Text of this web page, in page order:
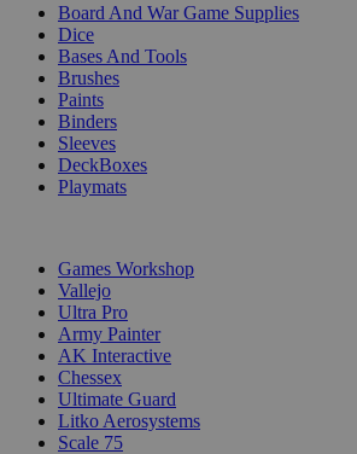
Board And War Game Supplies
Dice
Bases And Tools
Brushes
Paints
Binders
Sleeves
DeckBoxes
Playmats
Games Workshop
Vallejo
Ultra Pro
Army Painter
AK Interactive
Chessex
Ultimate Guard
Litko Aerosystems
Scale 75